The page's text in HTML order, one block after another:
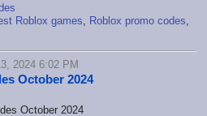
Roblox games Roblox promo codes
2024 6:02 PM
October 2024